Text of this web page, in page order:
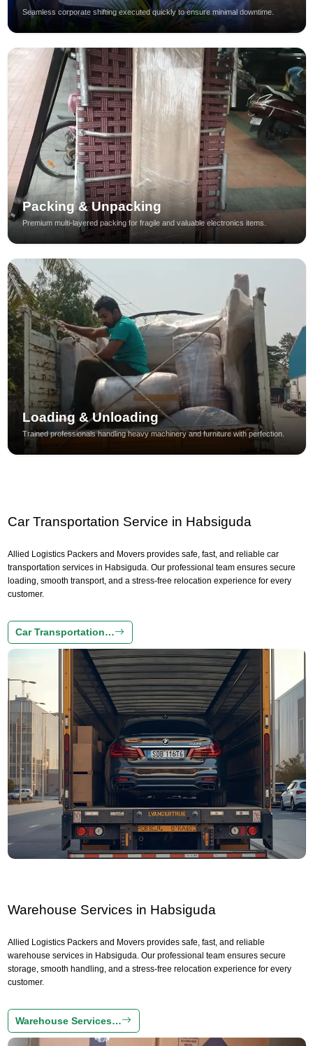
Seamless corporate shifting executed quickly to ensure minimal downtime.
Packing & Unpacking
Premium multi-layered packing for fragile and valuable electronics items.
Loading & Unloading
Trained professionals handling heavy machinery and furniture with perfection.
Car Transportation Service in Habsiguda
Allied Logistics Packers and Movers provides safe, fast, and reliable car
transportation services in Habsiguda. Our professional team ensures secure
loading, smooth transport, and a stress-free relocation experience for every
customer.
Car Transportation…
Warehouse Services in Habsiguda
Allied Logistics Packers and Movers provides safe, fast, and reliable
warehouse services in Habsiguda. Our professional team ensures secure
storage, smooth handling, and a stress-free relocation experience for every
customer.
Warehouse Services…